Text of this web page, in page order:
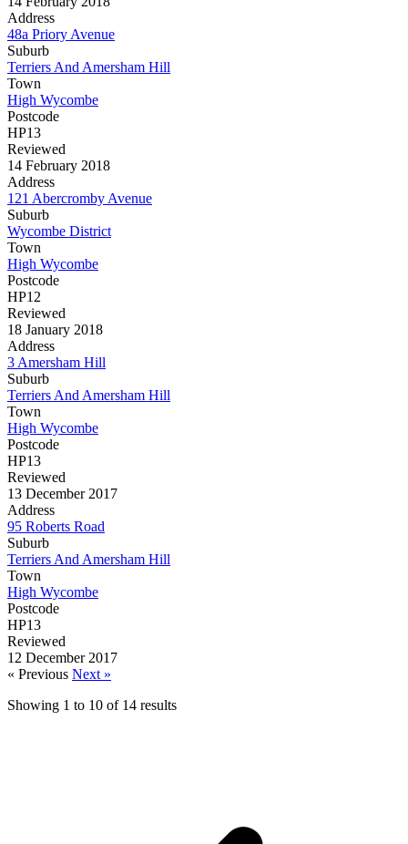
Address
48a Priory Avenue
Suburb
Terriers And Amersham Hill
Town
High Wycombe
Postcode
HP13
Reviewed
14 February 2018
Address
121 Abercromby Avenue
Suburb
Wycombe District
Town
High Wycombe
Postcode
HP12
Reviewed
18 January 2018
Address
3 Amersham Hill
Suburb
Terriers And Amersham Hill
Town
High Wycombe
Postcode
HP13
Reviewed
13 December 2017
Address
95 Roberts Road
Suburb
Terriers And Amersham Hill
Town
High Wycombe
Postcode
HP13
Reviewed
12 December 2017
« Previous Next »
Showing 1 to 10 of 14 results